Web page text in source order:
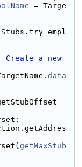
= Targe
Create a new
data
getMaxStub